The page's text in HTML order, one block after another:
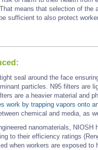
means that selection of
sufficient to also protect
seal around the face
particles. N95 filters are
are a heavier material and
work by trapping vapors onto
chemical and media, as
nanomaterials,
to their efficiency ratings
when workers are exposed